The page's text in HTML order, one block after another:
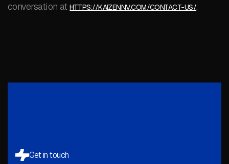
conversation atHTTPS://KAIZENNV.COM/CONTACT-US/.
Get in touch